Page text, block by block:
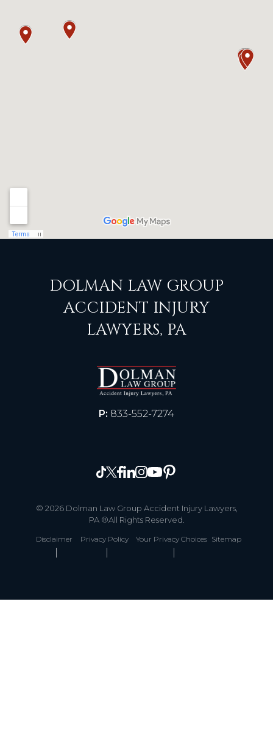
DOLMAN LAW GROUP
ACCIDENT INJURY
LAWYERS, PA
P: 833-552-7274
© 2026 Dolman Law Group Accident Injury Lawyers,
PA ®All Rights Reserved.
Disclaimer Privacy Policy Your Privacy Choices Sitemap